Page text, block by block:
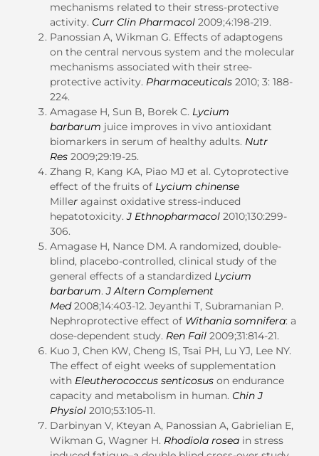
mechanisms related to their stress-protective
activity. Curr Clin Pharmacol 2009;4:198-219.
Panossian A, Wikman G. Effects of adaptogens
on the central nervous system and the molecular
mechanisms associated with their stree-
protective activity. Pharmaceuticals 2010; 3: 188-
224.
Amagase H, Sun B, Borek C. Lycium
barbarum juice improves in vivo antioxidant
biomarkers in serum of healthy adults. Nutr
Res 2009;29:19-25.
Zhang R, Kang KA, Piao MJ et al. Cytoprotective
effect of the fruits of Lycium chinense
Miller against oxidative stress-induced
hepatotoxicity. J Ethnopharmacol 2010;130:299-
306.
Amagase H, Nance DM. A randomized, double-
blind, placebo-controlled, clinical study of the
general effects of a standardized Lycium
barbarum. J Altern Complement
Med2008;14:403-12. Jeyanthi T, Subramanian P.
Nephroprotective effect of Withania somnifera: a
dose-dependent study. Ren Fail 2009;31:814-21.
Kuo J, Chen KW, Cheng IS, Tsai PH, Lu YJ, Lee NY.
The effect of eight weeks of supplementation
with Eleutherococcus senticosus on endurance
capacity and metabolism in human. Chin J
Physiol 2010;53:105-11.
Darbinyan V, Kteyan A, Panossian A, Gabrielian E,
Wikman G, Wagner H. Rhodiola rosea in stress